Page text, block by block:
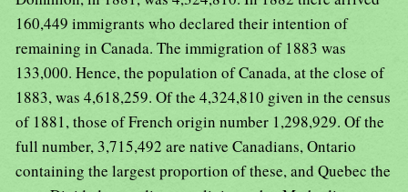
160,449 immigrants who declared their intention of
remaining in Canada. The immigration of 1883 was
133,000. Hence, the population of Canada, at the close of
1883, was 4,618,259. Of the 4,324,810 given in the census
of 1881, those of French origin number 1,298,929. Of the
full number, 3,715,492 are native Canadians, Ontario
containing the largest proportion of these, and Quebec the